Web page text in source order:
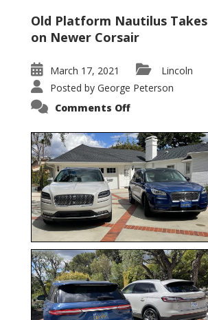
Old Platform Nautilus Takes
on Newer Corsair
March 17, 2021
Lincoln
Posted by George Peterson
Comments Offon
Corsair
–
5-
Passenger
Lincoln
XSUVs